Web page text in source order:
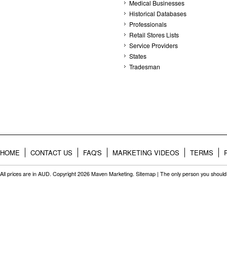
Medical Businesses
Historical Databases
Professionals
Retail Stores Lists
Service Providers
States
Tradesman
HOME CONTACT US FAQ'S MARKETING VIDEOS TERMS
All prices are in AUD. Copyright 2026 Maven Marketing. Sitemap | The only person you